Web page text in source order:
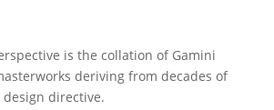
is the collation of Gamini
deriving from decades of
directive.